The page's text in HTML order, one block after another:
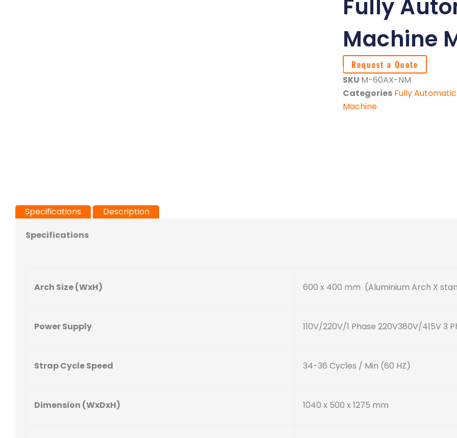
Fully
Machine
Request a Quote
SKU M-60AX-NM
Categories Fully
Machine
Specifications
Description
Specifications
Arch Size (WxH) 600 x 400 mm (Aluminium Arch X
Power Supply 110V/220V/1 Phase 220V380V/415V 3
Strap Cycle Speed 34-36 Cycles / Min (60 HZ)
Dimension (WxDxH) 1040 x 500 x 1275 mm